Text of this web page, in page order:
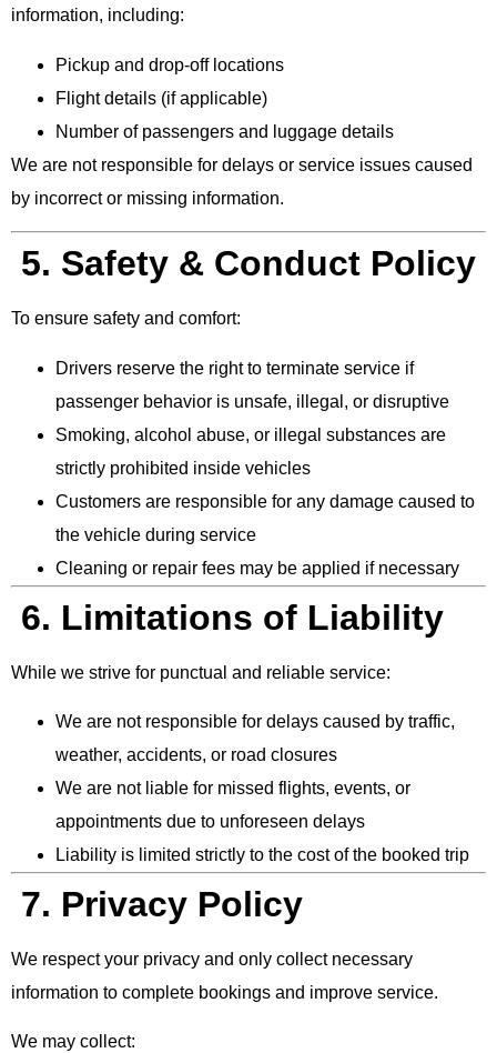
information, including:
Pickup and drop-off locations
Flight details (if applicable)
Number of passengers and luggage details
We are not responsible for delays or service issues caused
by incorrect or missing information.
5. Safety & Conduct Policy
To ensure safety and comfort:
Drivers reserve the right to terminate service if
passenger behavior is unsafe, illegal, or disruptive
Smoking, alcohol abuse, or illegal substances are
strictly prohibited inside vehicles
Customers are responsible for any damage caused to
the vehicle during service
Cleaning or repair fees may be applied if necessary
6. Limitations of Liability
While we strive for punctual and reliable service:
We are not responsible for delays caused by traffic,
weather, accidents, or road closures
We are not liable for missed flights, events, or
appointments due to unforeseen delays
Liability is limited strictly to the cost of the booked trip
7. Privacy Policy
We respect your privacy and only collect necessary
information to complete bookings and improve service.
We may collect: